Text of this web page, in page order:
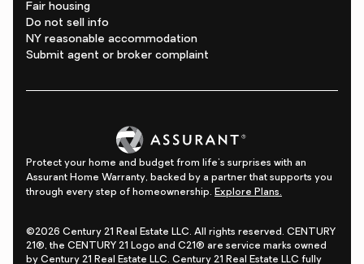
Fair housing
Do not sell info
NY reasonable accommodation
Submit agent or broker complaint
Protect your home and budget from life's surprises with an
Assurant Home Warranty, backed by a partner that supports you
through every step of homeownership. Explore Plans.
©2026 Century 21 Real Estate LLC. All rights reserved. CENTURY
21®, the CENTURY 21 Logo and C21® are service marks owned
by Century 21 Real Estate LLC. Century 21 Real Estate LLC fully